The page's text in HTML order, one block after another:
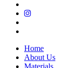
Home
About Us